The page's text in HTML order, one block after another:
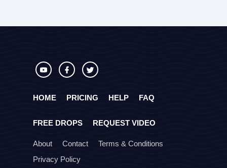
HOME PRICING HELP FAQ
FREE DROPS REQUEST VIDEO
About Contact
Terms & Conditions
Privacy Policy